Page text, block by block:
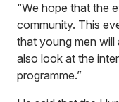
“We hope that the
community. This
that young men will
also look at the
programme.”